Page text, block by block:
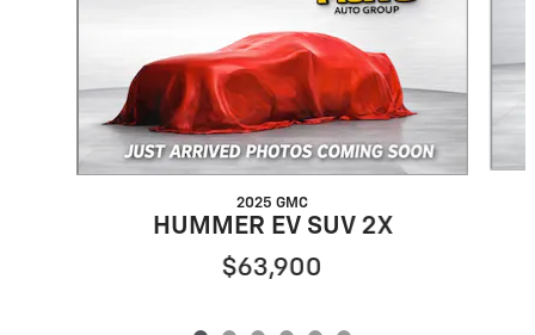
2025 GMC
HUMMER EV SUV 2X
$63,900